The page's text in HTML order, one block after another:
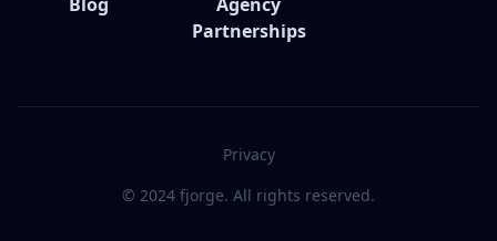
Partnerships
© 2024 fjorge. All rights reserved.
Privacy